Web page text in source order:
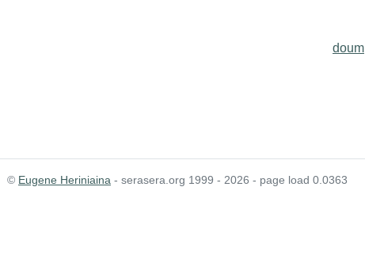
doum
© Eugene Heriniaina - serasera.org 1999 - 2026 - page load 0.0363